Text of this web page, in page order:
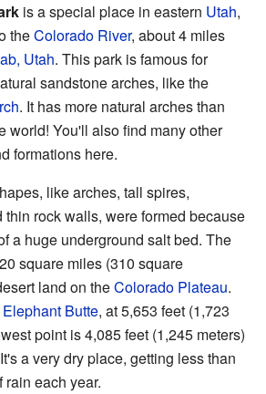
is a special place in eastern Utah,
theColorado River, about 4 miles
Utah. This park is famous for
sandstone arches, like the
. It has more natural arches than
world! You'll also find many other
formations here.
like arches, tall spires,
rock walls, were formed because
a huge underground salt bed. The
square miles (310 square
land on theColorado Plateau.
Elephant Butte, at 5,653 feet (1,723
point is 4,085 feet (1,245 meters)
a very dry place, getting less than
rain each year.